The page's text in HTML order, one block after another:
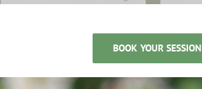
BOOK YOUR SESSION